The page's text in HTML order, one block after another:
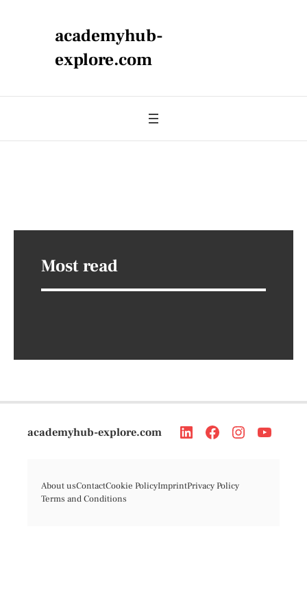
academyhub-
explore.com
Most read
academyhub-explore.com
About usContactCookie PolicyImprintPrivacy Policy
Terms and Conditions